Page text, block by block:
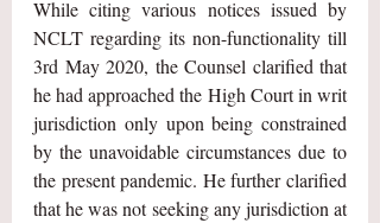
While citing various notices issued by
NCLT regarding its non-functionality till
3rd May 2020, the Counsel clarified that
he had approached the High Court in writ
jurisdiction only upon being constrained
by the unavoidable circumstances due to
the present pandemic. He further clarified
that he was not seeking any jurisdiction at